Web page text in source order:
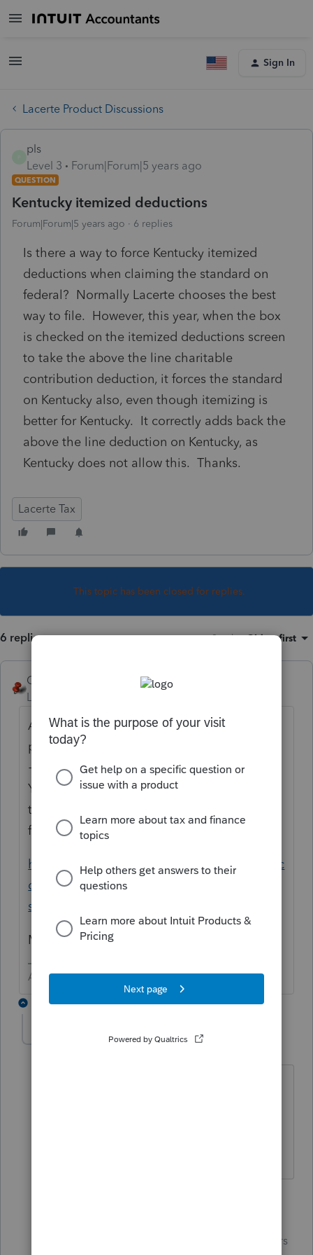
Sign In
Lacerte Product Discussions
pls
Level 3
Forum|Forum|5 years ago
QUESTION
Kentucky itemized deductions
Forum|Forum|5 years ago 6 replies
Is there a way to force Kentucky itemized
deductions when claiming the standard on
federal? Normally Lacerte chooses the best
way to file. However, this year, when the box
is checked on the itemized deductions screen
to take the above the line charitable
contribution deduction, it forces the standard
on Kentucky also, even though itemizing is
better for Kentucky. It correctly adds back the
above the line deduction on Kentucky, as
Kentucky does not allow this. Thanks.
Lacerte Tax
This topic has been closed for replies.
6 replies Sort by:Oldest first
George4Tacks
Level 15
As best as I can tell, this is a defect in the
program. While in the client screen use Ctrl
+ L to e-mail Lacerte with your discovery.
You should be able to itemize on KY even
though you take standard deduction on the
federal.
https://proconnect.intuit.com/community/ac
counting/help/sending-an-email-to-lacerte-
support/00/4763
Maybe@IntuitBettyJo
Answers are easy. Questions are hard!
5 replies
Forum|Forum|5 years